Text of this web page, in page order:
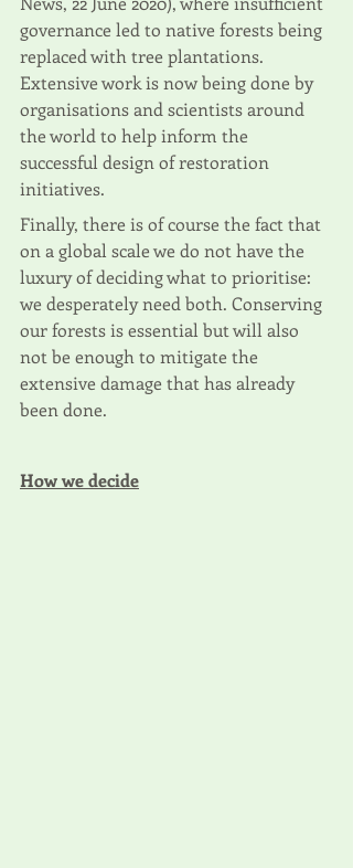
governance led to native forests being
replaced with tree plantations.
Extensive work is now being done by
organisations and scientists around
the world to help inform the
successful design of restoration
initiatives.
Finally, there is of course the fact that
on a global scale we do not have the
luxury of deciding what to prioritise:
we desperately need both. Conserving
our forests is essential but will also
not be enough to mitigate the
extensive damage that has already
been done.
How we decide